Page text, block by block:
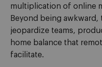
multiplication of online
Beyond being
jeopardize teams,
home balance that
facilitate.